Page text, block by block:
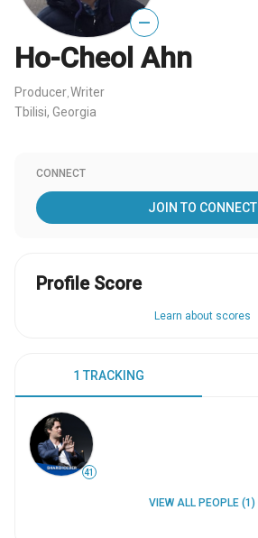
—
Ho-Cheol Ahn
Producer Writer
Tbilisi, Georgia
CONNECT
JOIN TO CONNECT
Profile Score
Learn about scores
1 TRACKING
41
VIEW ALL PEOPLE (1)